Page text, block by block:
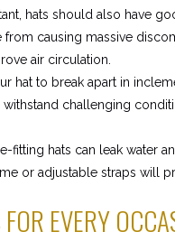
hats should also have
causing massive
air circulation.
hat to break apart in
challenging
fitting hats can leak water
or adjustable straps will
EVERY